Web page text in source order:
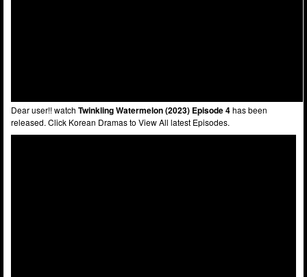
Dear user!! watch Twinkling Watermelon (2023) Episode 4has been
released. Click Korean Dramas to View All latest Episodes.